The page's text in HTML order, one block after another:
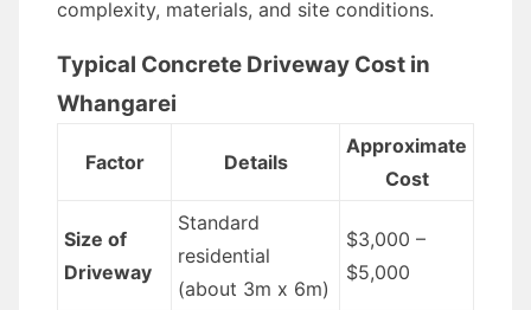
complexity, materials, and site conditions.
Typical Concrete Driveway Cost in
Whangarei
Factor Details
Approximate
Cost
Size of
Driveway
Standard
residential
(about 3m x 6m)
$3,000 –
$5,000